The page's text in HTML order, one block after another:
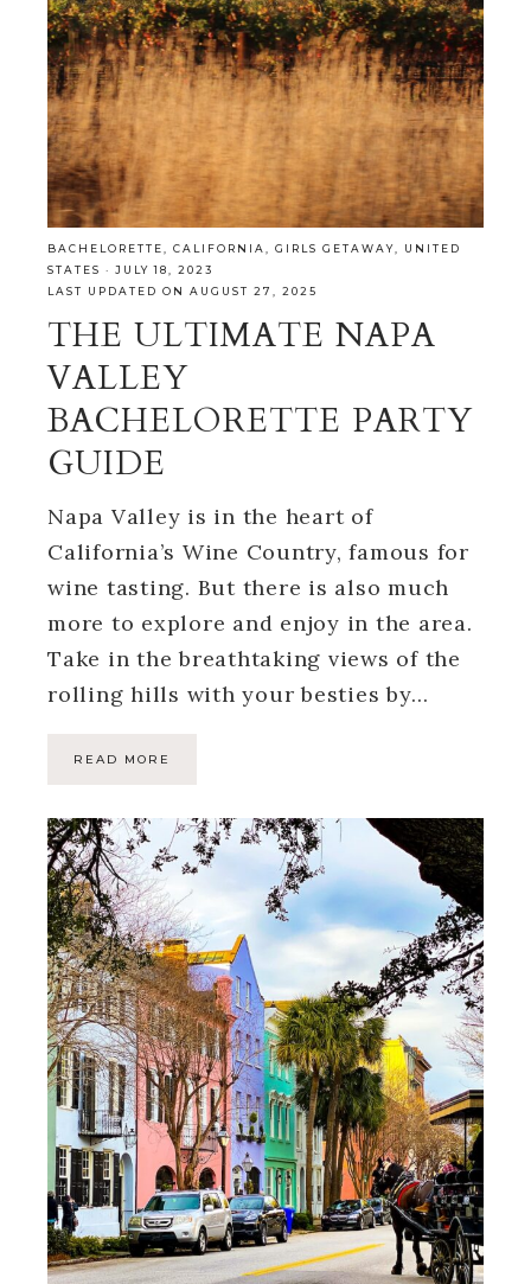
BACHELORETTE CALIFORNIA GIRLS GETAWAY
UNITED
STATES · JULY 18, 2023
LAST UPDATED ON AUGUST 27, 2025
THE ULTIMATE NAPA
VALLEY
BACHELORETTE PARTY
GUIDE
Napa Valley is in the heart of
California’s Wine Country, famous for
wine tasting. But there is also much
more to explore and enjoy in the area.
Take in the breathtaking views of the
rolling hills with your besties by…
READ MORE